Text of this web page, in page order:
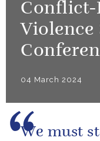
Conflict-
Violence
04 March 2024
We must